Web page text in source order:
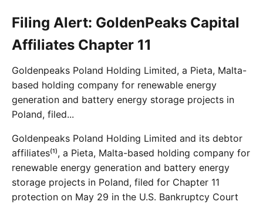
Filing Alert: GoldenPeaks Capital
Affiliates Chapter 11
Goldenpeaks Poland Holding Limited, a Pieta, Malta-
based holding company for renewable energy
generation and battery energy storage projects in
Poland, filed...
Goldenpeaks Poland Holding Limited and its debtor
affiliates⁽¹⁾, a Pieta, Malta-based holding company for
renewable energy generation and battery energy
storage projects in Poland, filed for Chapter 11
protection on May 29 in the U.S. Bankruptcy Court